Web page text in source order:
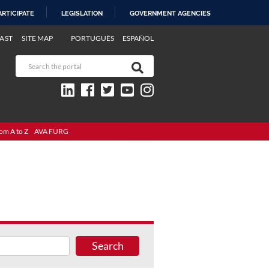
LEGISLATION GOVERNMENT AGENCIES
PORTUGUÊS ESPAÑOL
SITE MAP
A to Z AVA FURG
Search